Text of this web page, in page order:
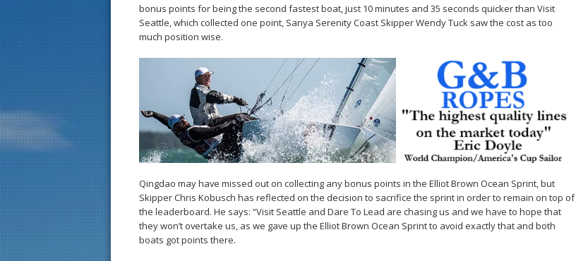
bonus points for being the second fastest boat, just 10 minutes and 35 seconds quicker than Visit
Seattle, which collected one point, Sanya Serenity Coast Skipper Wendy Tuck saw the cost as too
much position wise.
Qingdao may have missed out on collecting any bonus points in the Elliot Brown Ocean Sprint, but
Skipper Chris Kobusch has reflected on the decision to sacrifice the sprint in order to remain on top of
the leaderboard. He says: “Visit Seattle and Dare To Lead are chasing us and we have to hope that
they won’t overtake us, as we gave up the Elliot Brown Ocean Sprint to avoid exactly that and both
boats got points there.